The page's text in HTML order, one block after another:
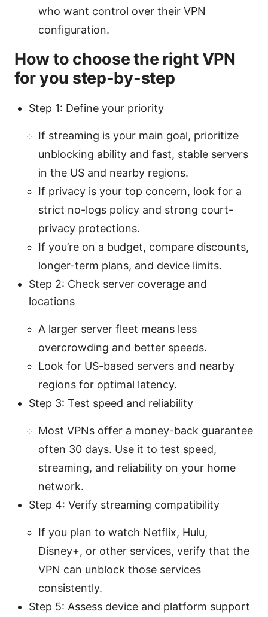
who want control over their VPN
configuration.
How to choose the right VPN
for you step-by-step
Step 1: Define your priority
If streaming is your main goal, prioritize
unblocking ability and fast, stable servers
in the US and nearby regions.
If privacy is your top concern, look for a
strict no-logs policy and strong court-
privacy protections.
If you’re on a budget, compare discounts,
longer-term plans, and device limits.
Step 2: Check server coverage and
locations
A larger server fleet means less
overcrowding and better speeds.
Look for US-based servers and nearby
regions for optimal latency.
Step 3: Test speed and reliability
Most VPNs offer a money-back guarantee
often 30 days. Use it to test speed,
streaming, and reliability on your home
network.
Step 4: Verify streaming compatibility
If you plan to watch Netflix, Hulu,
Disney+, or other services, verify that the
VPN can unblock those services
consistently.
Step 5: Assess device and platform support